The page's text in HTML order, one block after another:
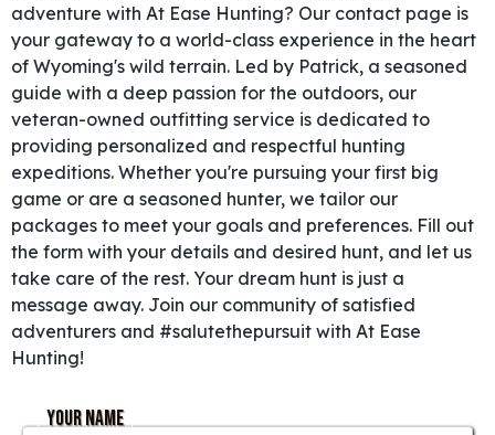
adventure with At Ease Hunting? Our contact page is
your gateway to a world-class experience in the heart
of Wyoming's wild terrain. Led by Patrick, a seasoned
guide with a deep passion for the outdoors, our
veteran-owned outfitting service is dedicated to
providing personalized and respectful hunting
expeditions. Whether you're pursuing your first big
game or are a seasoned hunter, we tailor our
packages to meet your goals and preferences. Fill out
the form with your details and desired hunt, and let us
take care of the rest. Your dream hunt is just a
message away. Join our community of satisfied
adventurers and #salutethepursuit with At Ease
Hunting!
Your Name